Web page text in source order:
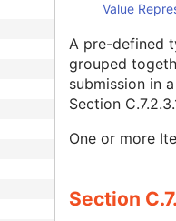
Value
A pre-defined
grouped
submission in
Section
One or more
Section